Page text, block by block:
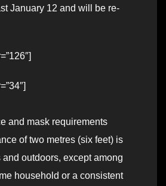
January 12 and will be re-
and mask requirements
of two metres (six feet) is
outdoors, except among
household or a consistent